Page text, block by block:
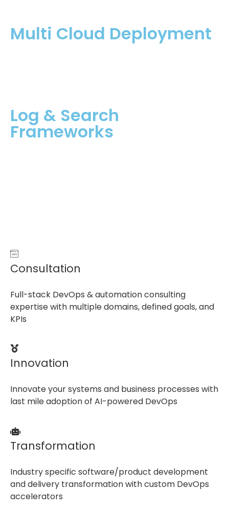
Multi Cloud Deployment
Log & Search
Frameworks
Consultation
Full-stack DevOps & automation consulting
expertise with multiple domains, defined goals, and
KPIs
Innovation
Innovate your systems and business processes with
last mile adoption of AI-powered DevOps
Transformation
Industry specific software/product development
and delivery transformation with custom DevOps
accelerators